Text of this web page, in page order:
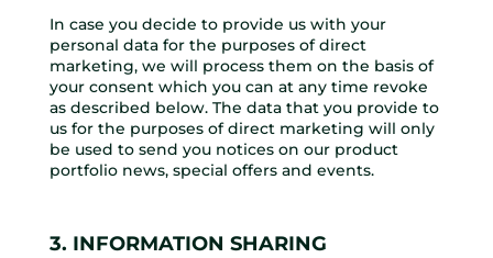
In case you decide to provide us with your
personal data for the purposes of direct
marketing, we will process them on the basis of
your consent which you can at any time revoke
as described below. The data that you provide to
us for the purposes of direct marketing will only
be used to send you notices on our product
portfolio news, special offers and events.
3. INFORMATION SHARING